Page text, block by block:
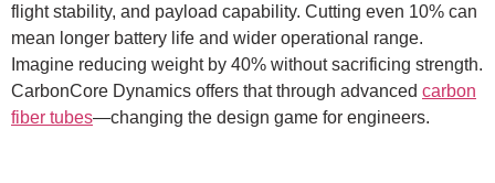
flight stability, and payload capability. Cutting even 10% can
mean longer battery life and wider operational range.
Imagine reducing weight by 40% without sacrificing strength.
CarbonCore Dynamics offers that through advanced carbon
fiber tubes—changing the design game for engineers.